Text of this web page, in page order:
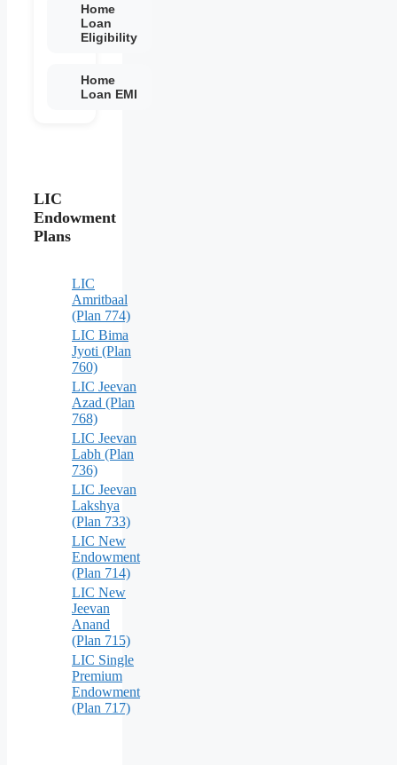
Home
Loan
Eligibility
Home
Loan EMI
LIC
Endowment
Plans
LIC
Amritbaal
(Plan 774)
LIC Bima
Jyoti (Plan
760)
LIC Jeevan
Azad (Plan
768)
LIC Jeevan
Labh (Plan
736)
LIC Jeevan
Lakshya
(Plan 733)
LIC New
Endowment
(Plan 714)
LIC New
Jeevan
Anand
(Plan 715)
LIC Single
Premium
Endowment
(Plan 717)